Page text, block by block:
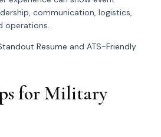
communication, logistics,
operations.
Resume and ATS-Friendly
for Military